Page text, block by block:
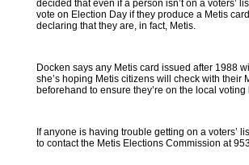
decided that even if a person isn’t on a voters’
vote on Election Day if they produce a Metis
declaring that they are, in fact, Metis.
Docken says any Metis card issued after 1988
she’s hoping Metis citizens will check with their
beforehand to ensure they’re on the local voting
If anyone is having trouble getting on a voters’
to contact the Metis Elections Commission at